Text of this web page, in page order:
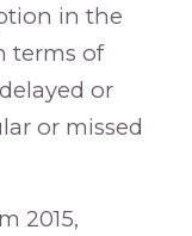
in the
terms of
or
or missed
2015,